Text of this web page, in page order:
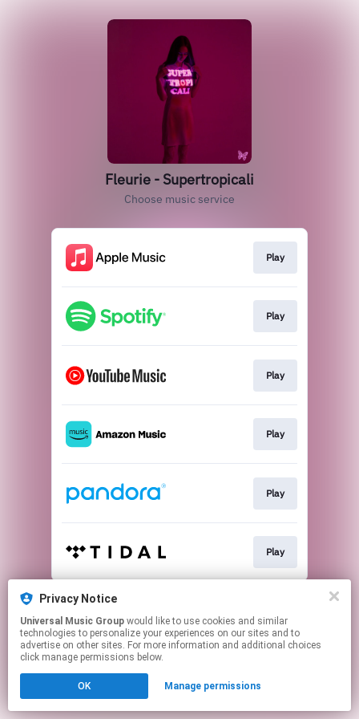
Fleurie - Supertropicali
Choose music service
Play
Play
Play
Play
Play
Play
This page may contain affiliate links.
Click hereto manage your permissions.
Privacy Notice
Universal Music Group
technologies to personalize your experiences on our sites and to
advertise on other sites. For more information and additional choices
click manage permissions below.
OK Manage permissions